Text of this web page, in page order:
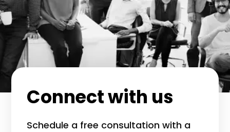
Connect with us
Schedule a free consultation with a